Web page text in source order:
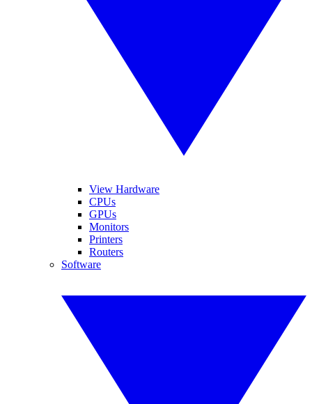
View Hardware
CPUs
GPUs
Monitors
Printers
Routers
Software